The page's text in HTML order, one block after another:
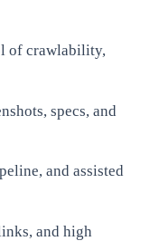
of crawlability,
specs, and
and assisted
and high